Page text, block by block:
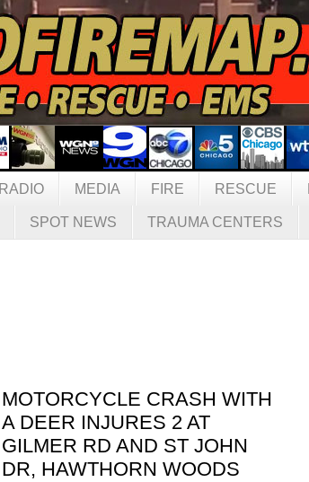
RADIO MEDIA FIRE RESCUE
SPOT NEWS TRAUMA CENTERS
MOTORCYCLE CRASH WITH
A DEER INJURES 2 AT
GILMER RD AND ST JOHN
DR, HAWTHORN WOODS